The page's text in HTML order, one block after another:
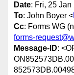
Date: Fri, 25
To: John Boyer <
Cc: Forms WG
forms-
Message-ID: